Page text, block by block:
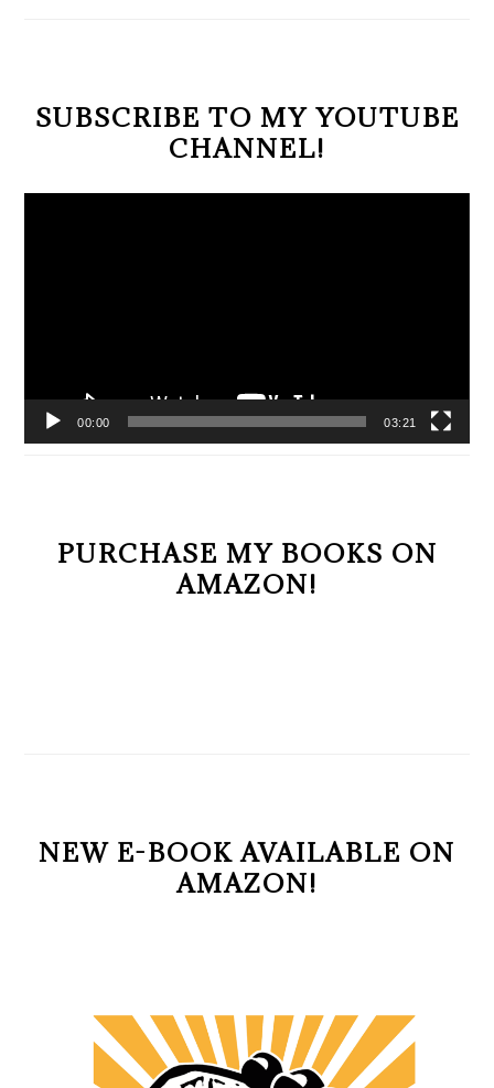
SUBSCRIBE TO MY YOUTUBE
CHANNEL!
00:00 03:21
PURCHASE MY BOOKS ON
AMAZON!
NEW E-BOOK AVAILABLE ON
AMAZON!